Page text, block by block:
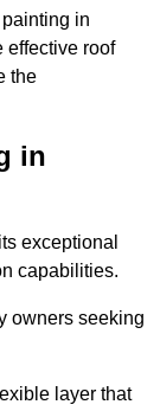
in
effective roof
the
in
exceptional
capabilities.
owners seeking
layer that